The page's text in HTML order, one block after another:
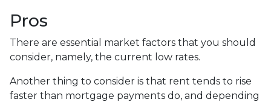
Pros
There are essential market factors that you should
consider, namely, the current low rates.
Another thing to consider is that rent tends to rise
faster than mortgage payments do, and depending